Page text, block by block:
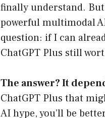
finally understand.
powerful multimodal
question: if I can
ChatGPT Plus still
The answer? It
ChatGPT Plus that
AI hype, you’ll be